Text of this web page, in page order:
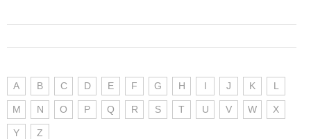
A B C D E F G H I J K L
M N O P Q R S T U V W X
Y Z